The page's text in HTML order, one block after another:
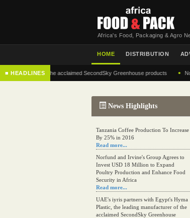
Africa's Food, Packaging & Agro
HOME DISTRIBUTION
■ HEADLINESof the acclaimed SecondSky Greenhouse products • Norfund
News Highlights
Tanzania Coffee Production To Increase
By 25% in 2016
Read more...
Norfund and Irvine's Group Agrees to
Invest USD 18 Million to Expand
Poultry Production and Enhance Food
Security in Africa
Read more...
UAE's iyris partners with Egypt's Hyma
Plastic, the leading manufacturer of the
acclaimed SecondSky Greenhouse